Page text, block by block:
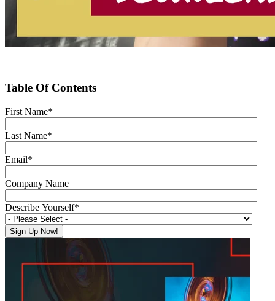
Table Of Contents
First Name*
Last Name*
Email*
Company Name
Describe Yourself*